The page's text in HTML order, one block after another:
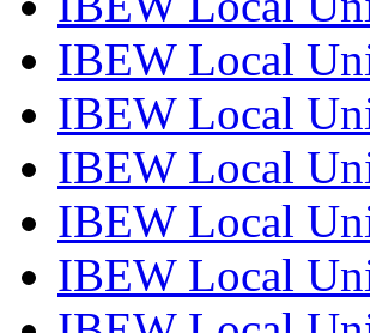
IBEW Local
IBEW Local
IBEW Local
IBEW Local
IBEW Local